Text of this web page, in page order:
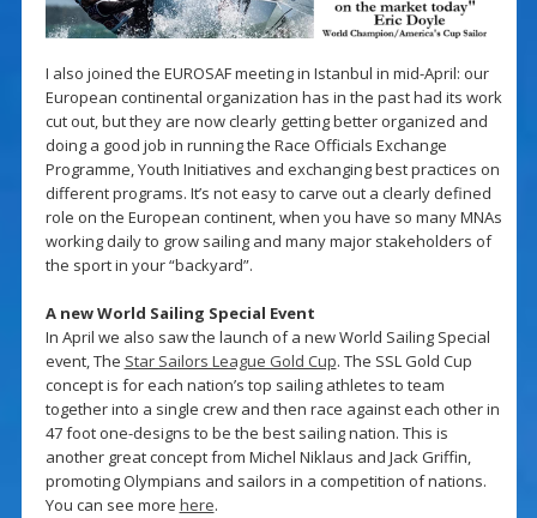
I also joined the EUROSAF meeting in Istanbul in mid-April: our
European continental organization has in the past had its work
cut out, but they are now clearly getting better organized and
doing a good job in running the Race Officials Exchange
Programme, Youth Initiatives and exchanging best practices on
different programs. It’s not easy to carve out a clearly defined
role on the European continent, when you have so many MNAs
working daily to grow sailing and many major stakeholders of
the sport in your “backyard”.
A new World Sailing Special Event
In April we also saw the launch of a new World Sailing Special
event, The Star Sailors League Gold Cup. The SSL Gold Cup
concept is for each nation’s top sailing athletes to team
together into a single crew and then race against each other in
47 foot one-designs to be the best sailing nation. This is
another great concept from Michel Niklaus and Jack Griffin,
promoting Olympians and sailors in a competition of nations.
You can see more here.